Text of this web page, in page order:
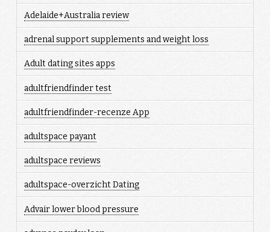
Adelaide+Australia review
adrenal support supplements and weight loss
Adult dating sites apps
adultfriendfinder test
adultfriendfinder-recenze App
adultspace payant
adultspace reviews
adultspace-overzicht Dating
Advair lower blood pressure